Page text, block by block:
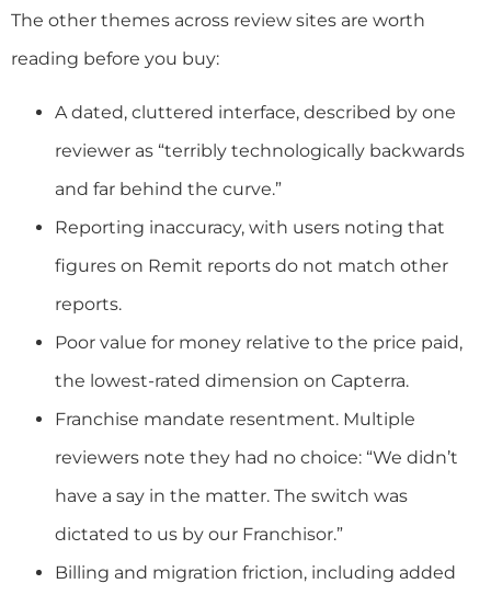
The other themes across review sites are worth
reading before you buy:
A dated, cluttered interface, described by one
reviewer as “terribly technologically backwards
and far behind the curve.”
Reporting inaccuracy, with users noting that
figures on Remit reports do not match other
reports.
Poor value for money relative to the price paid,
the lowest-rated dimension on Capterra.
Franchise mandate resentment. Multiple
reviewers note they had no choice: “We didn’t
have a say in the matter. The switch was
dictated to us by our Franchisor.”
Billing and migration friction, including added